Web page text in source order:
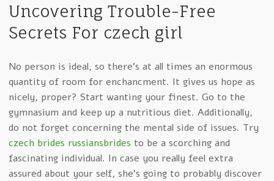
Uncovering Trouble-Free
Secrets For czech girl
No person is ideal, so there’s at all times an enormous
quantity of room for enchancment. It gives us hope as
nicely, proper? Start wanting your finest. Go to the
gymnasium and keep up a nutritious diet. Additionally,
do not forget concerning the mental side of issues. Try
czech brides russiansbrides to be a scorching and
fascinating individual. In case you really feel extra
assured about your self, she’s going to probably discover